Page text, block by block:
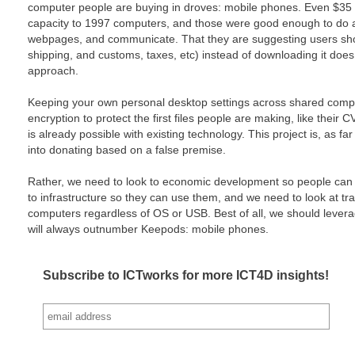
computer people are buying in droves: mobile phones. Even
capacity to 1997 computers, and those were good enough to do
webpages, and communicate. That they are suggesting users
shipping, and customs, taxes, etc) instead of downloading it
approach.
Keeping your own personal desktop settings across shared
encryption to protect the first files people are making, like their
is already possible with existing technology. This project is, as
into donating based on a false premise.
Rather, we need to look to economic development so people
to infrastructure so they can use them, and we need to look at
computers regardless of OS or USB. Best of all, we should
will always outnumber Keepods: mobile phones.
Subscribe to ICTworks for more ICT4D insights!